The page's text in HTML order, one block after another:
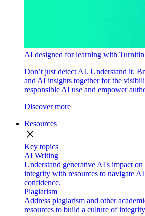
AI designed for learning with
Don’t just detect AI. Understand it.
and AI insights together for the
responsible AI use and empower
Discover more
Resources
close
Key topics
AI Writing
Understand generative AI's impact on
integrity with resources to navigate
confidence.
Plagiarism
Address plagiarism and other
resources to build a culture of